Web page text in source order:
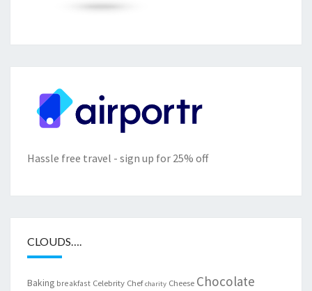
Hassle free travel - sign up for 25% off
CLOUDS….
Baking breakfast Celebrity Chef charity Cheese Chocolate